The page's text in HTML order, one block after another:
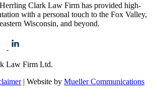
Clark Law Firm has provided high-
with a personal touch to the Fox Valley,
Wisconsin, and beyond.
Law Firm Ltd.
| Website by Mueller Communications